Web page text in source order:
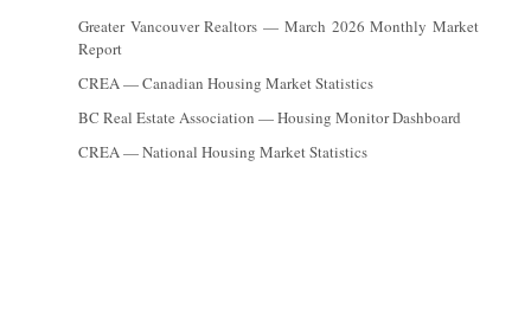
Greater Vancouver Realtors — March 2026 Monthly Market
Report
CREA — Canadian Housing Market Statistics
BC Real Estate Association — Housing Monitor Dashboard
CREA — National Housing Market Statistics